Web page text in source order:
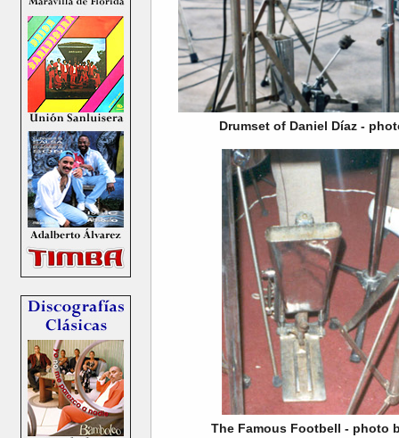
Drumset of Daniel Díaz -
The Famous Footbell - photo